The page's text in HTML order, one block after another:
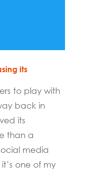
its
to play with
back in
its
than a
media
one of my